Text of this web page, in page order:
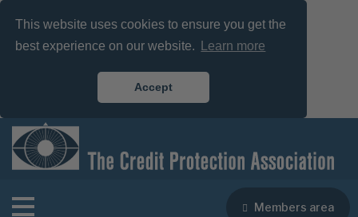
This website uses cookies to ensure you get the
best experience on our website.
Learn more
Accept
Members area